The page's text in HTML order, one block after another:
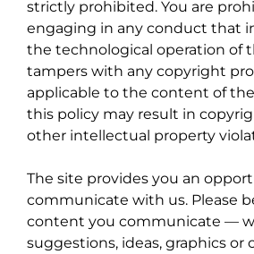
strictly prohibited. You are
engaging in any conduct that
the technological operation of
tampers with any copyright
applicable to the content of
this policy may result in
other intellectual property
The site provides you an
communicate with us. Please
content you communicate —
suggestions, ideas, graphics